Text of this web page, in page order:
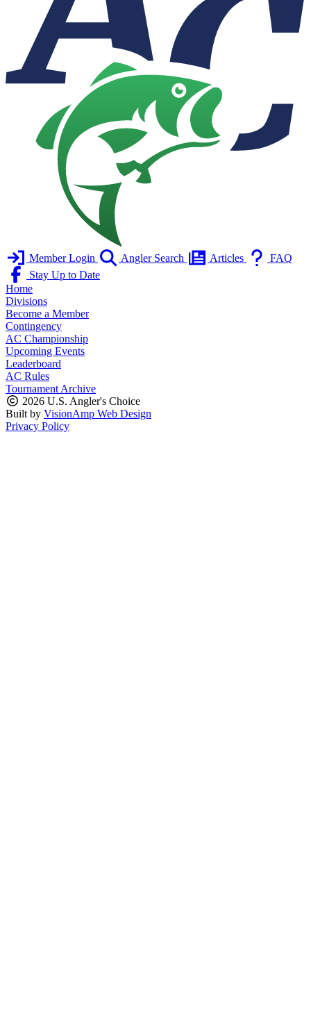
Member Login Angler Search Articles
FAQ
Stay Up to Date
Home
Divisions
Become a Member
Contingency
AC Championship
Upcoming Events
Leaderboard
AC Rules
Tournament Archive
2026 U.S. Angler's Choice
Built by VisionAmp Web Design
Privacy Policy